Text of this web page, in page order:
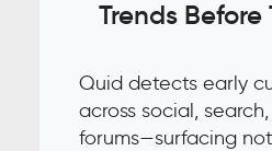
Trends Before
Quid detects early
across social,
forums—surfacing